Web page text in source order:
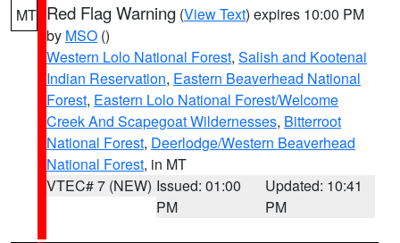
MT Red Flag Warning (View Text) expires 10:00 PM
by MSO ()
Western Lolo National Forest, Salish and Kootenai
Indian Reservation, Eastern Beaverhead National
Forest, Eastern Lolo National Forest/Welcome
Creek And Scapegoat Wildernesses, Bitterroot
National Forest, Deerlodge/Western Beaverhead
National Forest, in MT
VTEC# 7 (NEW) Issued: 01:00
PM
Updated: 10:41
PM